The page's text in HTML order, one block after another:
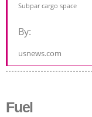
Subpar cargo space
By:
usnews.com
Fuel